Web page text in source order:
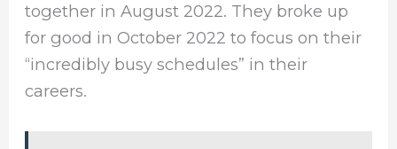
together in August 2022. They broke up
for good in October 2022 to focus on their
“incredibly busy schedules” in their
careers.